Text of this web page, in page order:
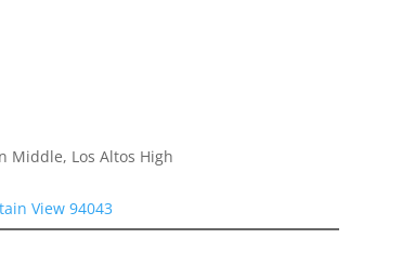
Middle, Los Altos High
View 94043